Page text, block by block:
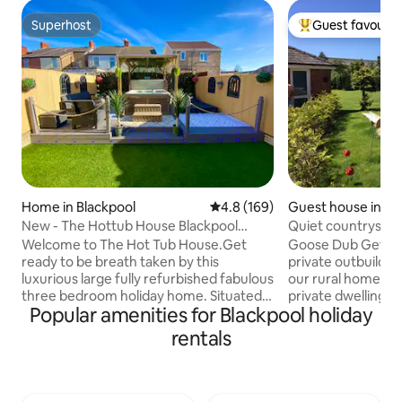
Superhost
Superhost
Home in Blackpool 4.8 out of 5 average rating,
4.8 (169)
New - The Hottub House Blackpool
Pleasure Beach
Welcome to The Hot Tub House.Get
ready to be breath taken by this
luxurious large fully refurbished fabulous
three bedroom holiday home. Situated
in the perfect location just a few
minutes drive to Blackpool Pleasure
Beach and all the top attractions
Top guest
Guest
Guest house in
Quiet
Swedish hot tub
Goose Dub
private
our rural home.
private dwelling
modern bathroom
Swedish hot tub
Popular amenities for Blackpool holiday
rentals